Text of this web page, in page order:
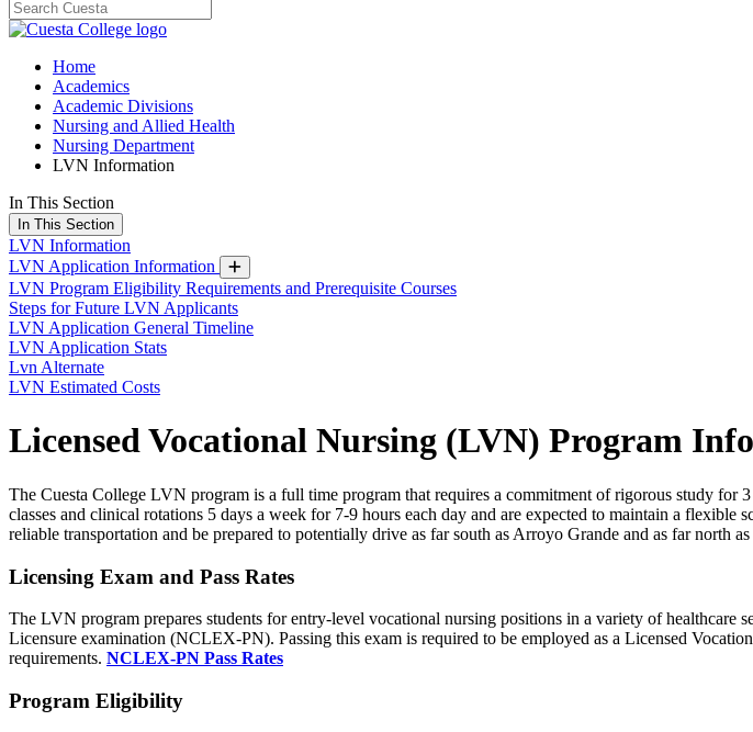
Home
Academics
Academic Divisions
Nursing and Allied Health
Nursing Department
LVN Information
In This Section
In This Section
LVN Information
LVN Application Information
LVN Program Eligibility Requirements and Prerequisite Courses
Steps for Future LVN Applicants
LVN Application General Timeline
LVN Application Stats
Lvn Alternate
LVN Estimated Costs
Licensed Vocational Nursing (LVN) Program
The Cuesta College LVN program is a full time program that requires a commitment of rigorous study
classes and clinical rotations 5 days a week for 7-9 hours each day and are expected to maintain a
reliable transportation and be prepared to potentially drive as far south as Arroyo Grande and as far north
Licensing Exam and Pass Rates
The LVN program prepares students for entry-level vocational nursing positions in a variety of
Licensure examination (NCLEX-PN). Passing this exam is required to be employed as a Licensed
requirements. NCLEX-PN Pass Rates
Program Eligibility